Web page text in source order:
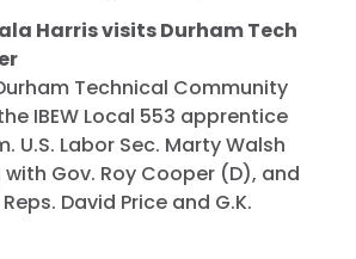
Harris visits Durham Tech
Technical Community
IBEW Local 553 apprentice
U.S. Labor Sec. Marty Walsh
Gov. Roy Cooper (D), and
David Price and G.K.